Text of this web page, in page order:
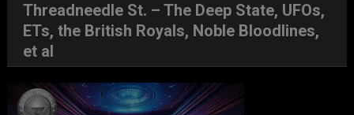
Threadneedle St. – The Deep State, UFOs,
ETs, the British Royals, Noble Bloodlines,
et al